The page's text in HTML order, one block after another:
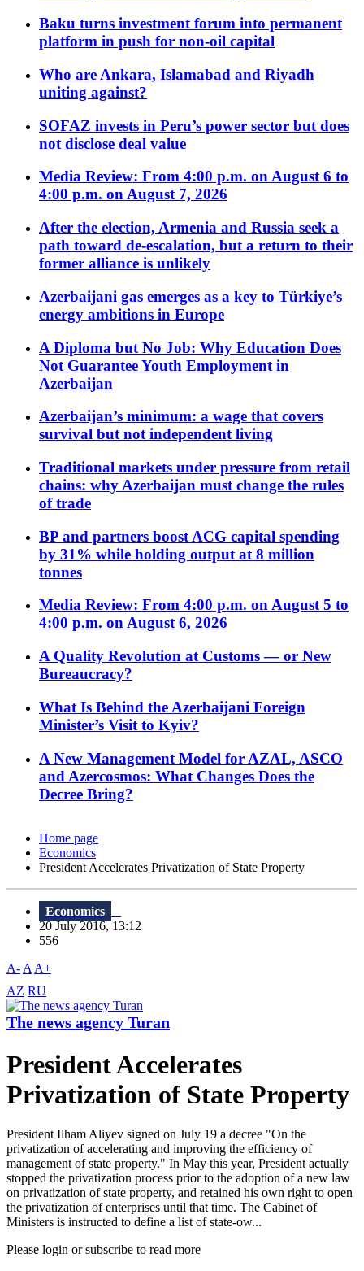
Baku turns investment forum into permanent
platform in push for non-oil capital
Who are Ankara, Islamabad and Riyadh
uniting against?
SOFAZ invests in Peru’s power sector but does
not disclose deal value
Media Review: From 4:00 p.m. on August 6 to
4:00 p.m. on August 7, 2026
After the election, Armenia and Russia seek a
path toward de-escalation, but a return to their
former alliance is unlikely
Azerbaijani gas emerges as a key to Türkiye’s
energy ambitions in Europe
A Diploma but No Job: Why Education Does
Not Guarantee Youth Employment in
Azerbaijan
Azerbaijan’s minimum: a wage that covers
survival but not independent living
Traditional markets under pressure from retail
chains: why Azerbaijan must change the rules
of trade
BP and partners boost ACG capital spending
by 31% while holding output at 8 million
tonnes
Media Review: From 4:00 p.m. on August 5 to
4:00 p.m. on August 6, 2026
A Quality Revolution at Customs — or New
Bureaucracy?
What Is Behind the Azerbaijani Foreign
Minister’s Visit to Kyiv?
A New Management Model for AZAL, ASCO
and Azercosmos: What Changes Does the
Decree Bring?
Home page
Economics
President Accelerates Privatization of State Property
Economics
20 July 2016, 13:12
556
A- A A+
AZ RU
The news agency Turan
President Accelerates
Privatization of State Property
President Ilham Aliyev signed on July 19 a decree "On the
privatization of accelerating and improving the efficiency of
management of state property." In May this year, President actually
stopped the privatization process prior to the adoption of a new law
on privatization of state property, and retained his own right to open
the privatization of enterprises until that time. The Cabinet of
Ministers is instructed to define a list of state-ow...
Please login or subscribe to read more